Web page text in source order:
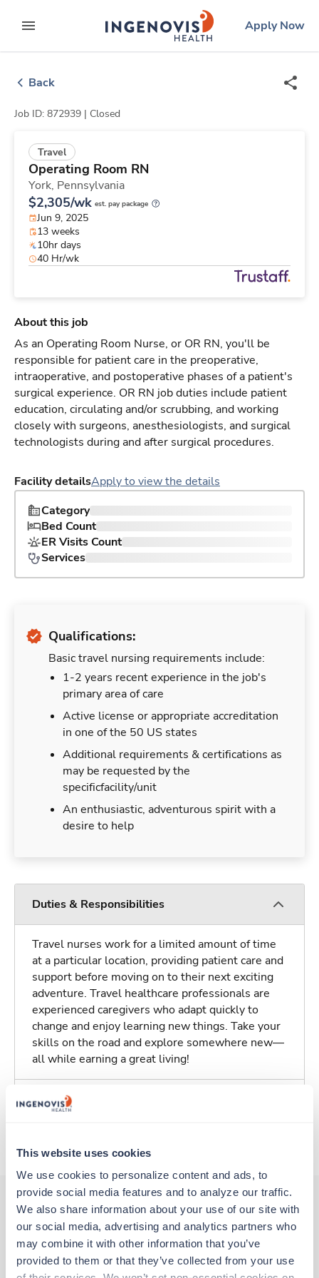
This website uses cookies
We use cookies to personalize content and ads, to
provide social media features and to analyze our traffic.
We also share information about your use of our site with
our social media, advertising and analytics partners who
may combine it with other information that you’ve
provided to them or that they’ve collected from your use
to contentexpand main menu
ingenovislogo
Apply Now
Back
Job ID: 872939 | Closed
Travel
Operating Room RN
York, Pennsylvania
$2,305/wk est. pay package
Jun 9, 2025
13 weeks
10hr days
40 Hr/wk
About this job
As an Operating Room Nurse, or OR RN, you'll be
responsible for patient care in the preoperative,
intraoperative, and postoperative phases of a patient's
surgical experience. OR RN job duties include patient
education, circulating and/or scrubbing, and working
closely with surgeons, anesthesiologists, and surgical
technologists during and after surgical procedures.
Facility detailsApply to view the details
Category
Bed Count
ER Visits Count
Services
Qualifications:
Basic travel nursing requirements include:
1-2 years recent experience in the job's
primary area of care
Active license or appropriate accreditation
in one of the 50 US states
Additional requirements & certifications as
may be requested by the
specificfacility/unit
An enthusiastic, adventurous spirit with a
desire to help
Duties & Responsibilities
Travel nurses work for a limited amount of time
at a particular location, providing patient care and
support before moving on to their next exciting
adventure. Travel healthcare professionals are
experienced caregivers who adapt quickly to
change and enjoy learning new things. Take your
skills on the road and explore somewhere new—
all while earning a great living!
Traveling to York, Pennsylvania
Other jobs that might interest you